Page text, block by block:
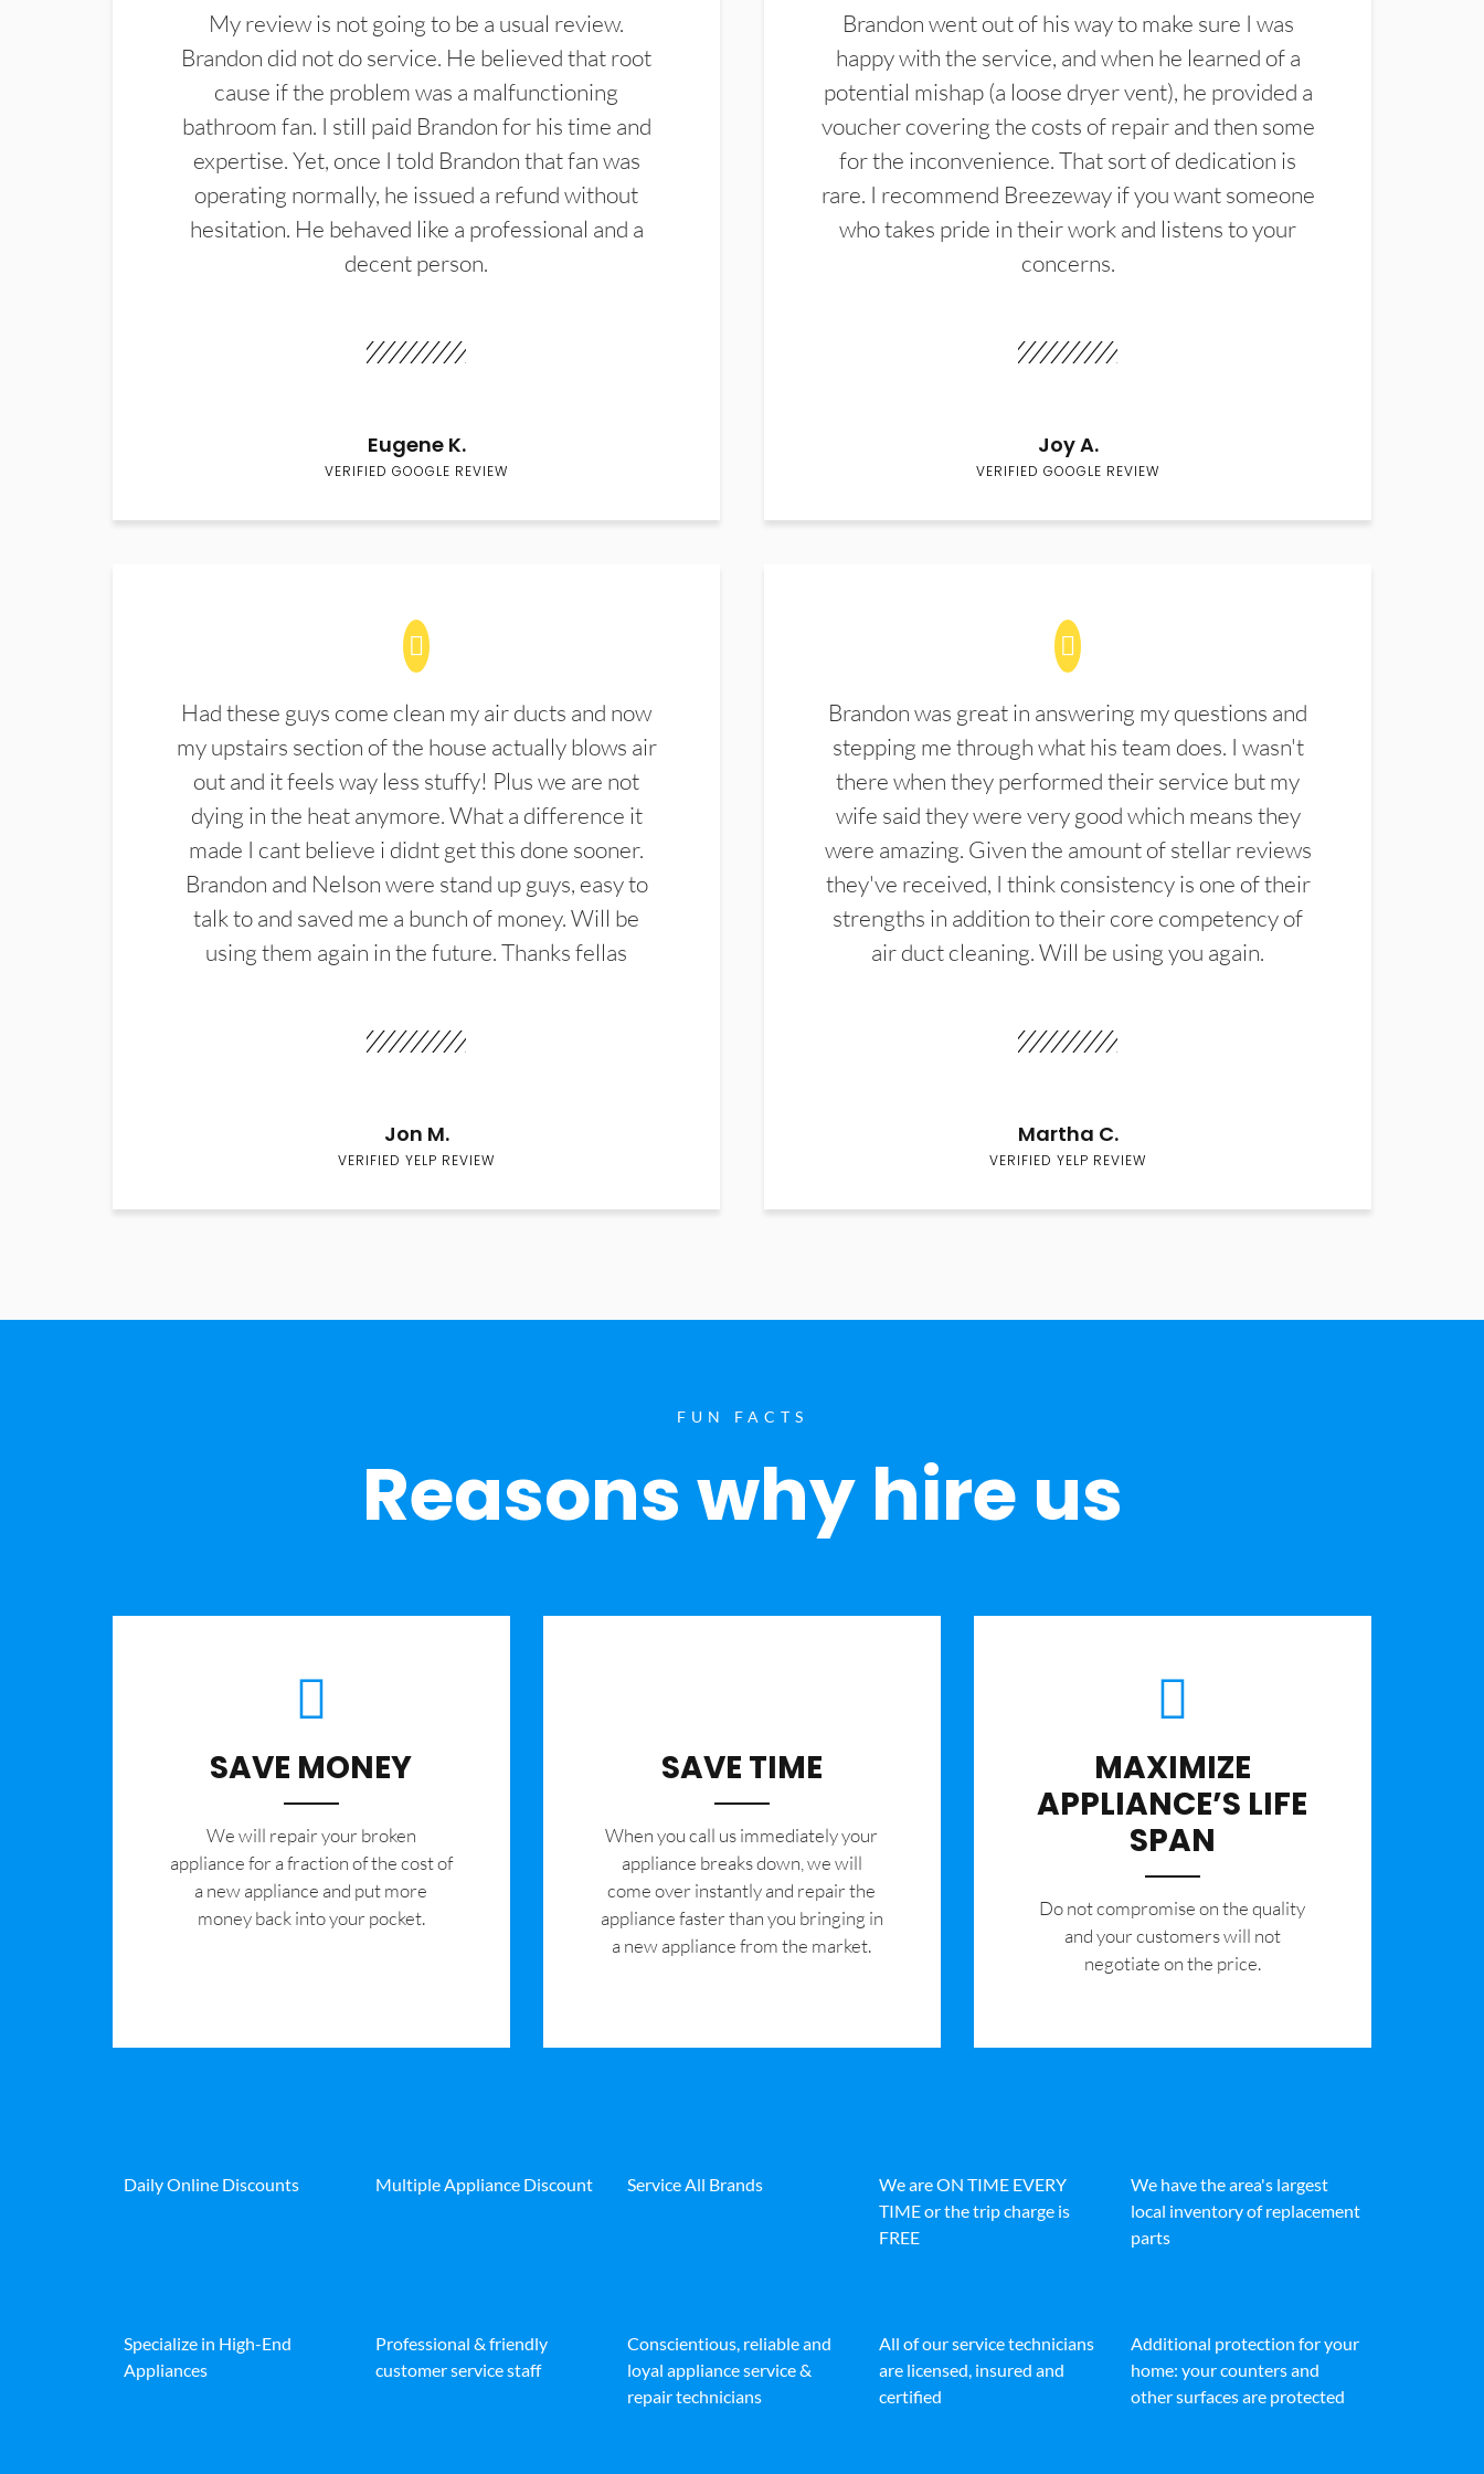
My review is not going to be a usual review.
Brandon did not do service. He believed that root
cause if the problem was a malfunctioning
bathroom fan. I still paid Brandon for his time and
expertise. Yet, once I told Brandon that fan was
operating normally, he issued a refund without
hesitation. He behaved like a professional and a
decent person.
Eugene K.
VERIFIED GOOGLE REVIEW
Brandon went out of his way to make sure I was
happy with the service, and when he learned of a
potential mishap (a loose dryer vent), he provided a
voucher covering the costs of repair and then some
for the inconvenience. That sort of dedication is
rare. I recommend Breezeway if you want someone
who takes pride in their work and listens to your
concerns.
Joy A.
VERIFIED GOOGLE REVIEW
Had these guys come clean my air ducts and now
my upstairs section of the house actually blows air
out and it feels way less stuffy! Plus we are not
dying in the heat anymore. What a difference it
made I cant believe i didnt get this done sooner.
Brandon and Nelson were stand up guys, easy to
talk to and saved me a bunch of money. Will be
using them again in the future. Thanks fellas
Jon M.
VERIFIED YELP REVIEW
Brandon was great in answering my questions and
stepping me through what his team does. I wasn't
there when they performed their service but my
wife said they were very good which means they
were amazing. Given the amount of stellar reviews
they've received, I think consistency is one of their
strengths in addition to their core competency of
air duct cleaning. Will be using you again.
Martha C.
VERIFIED YELP REVIEW
FUN FACTS
Reasons why hire us
SAVE MONEY
We will repair your broken
appliance for a fraction of the cost of
a new appliance and put more
money back into your pocket.
SAVE TIME
When you call us immediately your
appliance breaks down, we will
come over instantly and repair the
appliance faster than you bringing in
a new appliance from the market.
MAXIMIZE
APPLIANCE’S LIFE
SPAN
​Do not compromise on the quality
and your customers will not
negotiate on the price.
Daily Online Discounts Multiple Appliance Discount Service All Brands
We are ON TIME EVERY
TIME or the trip charge is
FREE
We have the area's largest
local inventory of replacement
parts
Specialize in High-End
Appliances
Professional & friendly
customer service staff
Conscientious, reliable and
loyal appliance service &
repair technicians
All of our service technicians
are licensed, insured and
certified
Additional protection for your
home: your counters and
other surfaces are protected